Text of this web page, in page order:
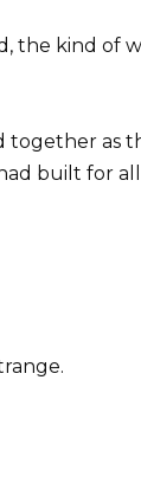
the kind of
together as
built for